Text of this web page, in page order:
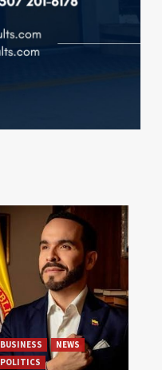
BUSINESS
NEWS
POLITICS